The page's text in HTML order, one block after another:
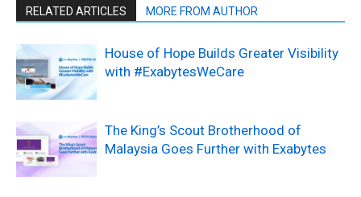
RELATED ARTICLES MORE FROM AUTHOR
House of Hope Builds Greater Visibility
with #ExabytesWeCare
The King’s Scout Brotherhood of
Malaysia Goes Further with Exabytes